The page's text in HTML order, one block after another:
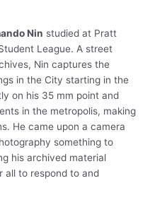
Nin studied at Pratt
League. A street
Nin captures the
in the City starting in the
on his 35 mm point and
in the metropolis, making
He came upon a camera
something to
his archived material
all to respond to and